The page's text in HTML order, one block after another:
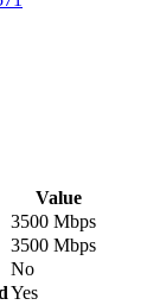
Value
3500 Mbps
3500 Mbps
No
Yes